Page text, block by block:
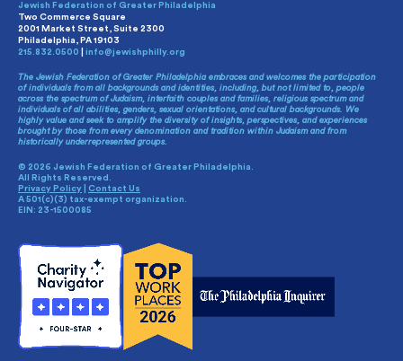
Jewish Federation of Greater Philadelphia
Two Commerce Square
2001 Market Street, Suite 2300
Philadelphia, PA 19103
215.832.0500
info@jewishphilly.org
The Jewish Federation of Greater Philadelphia embraces and welcomes the participation
of individuals from all backgrounds and identities, including, but not limited to, people
across the spectrum of Judaism, interfaith couples and families, religious spectrum and
individuals of all abilities, genders, sexual orientations, and cultural backgrounds. We
highly value and seek to amplify the diversity of insights, perspectives, and experiences
brought by those from every denomination and tradition within Judaism and from
historically underrepresented groups.
© 2026 Jewish Federation of Greater Philadelphia.
All Rights Reserved.
Privacy Policy
Contact Us
A 501(c)(3) tax-exempt organization.
EIN: 23-1500085